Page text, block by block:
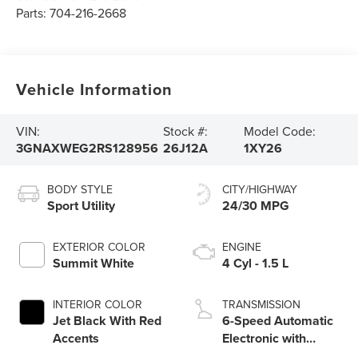
Parts:704-216-2668
Vehicle Information
VIN:
3GNAXWEG2RS128956
Stock #:
26J12A
Model Code:
1XY26
BODY STYLE
Sport Utility
EXTERIOR COLOR
Summit White
INTERIOR COLOR
Jet Black With Red
Accents
CITY/HIGHWAY
24/30 MPG
ENGINE
4 Cyl - 1.5 L
TRANSMISSION
6-Speed Automatic
Electronic with